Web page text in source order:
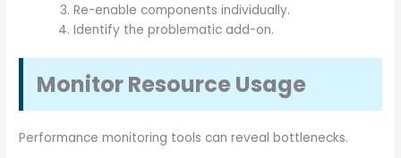
Re-enable components individually.
Identify the problematic add-on.
Monitor Resource Usage
Performance monitoring tools can reveal bottlenecks.